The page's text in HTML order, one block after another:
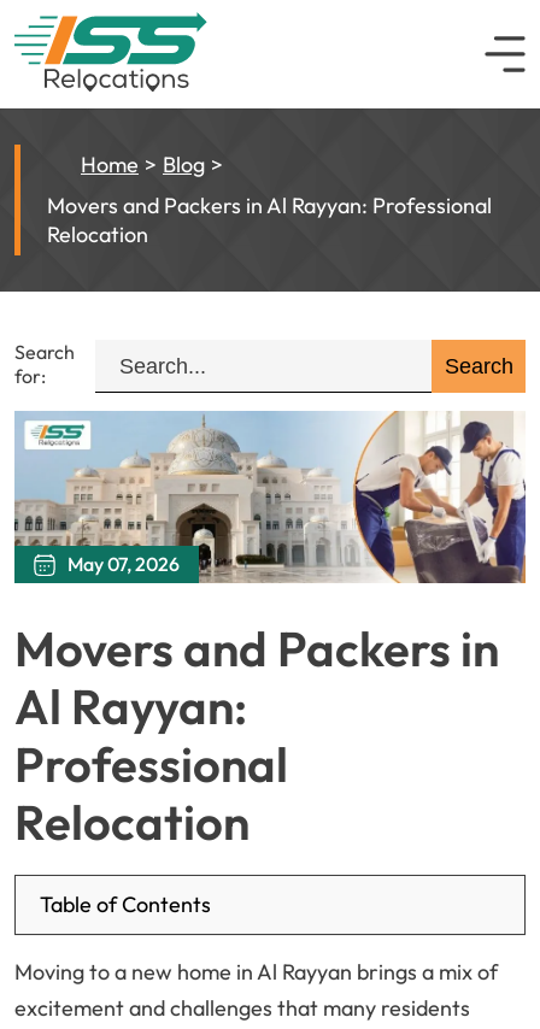
Home
Blog
Movers and Packers in Al Rayyan: Professional
Relocation
Search
for:
May 07, 2026
Movers and Packers in
Al Rayyan:
Professional
Relocation
Table of Contents
Moving to a new home in Al Rayyan brings a mix of
excitement and challenges that many residents